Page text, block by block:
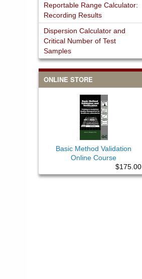
Reportable Range Calculator:
Recording Results
Dispersion Calculator and
Critical Number of Test
Samples
ONLINE STORE
Basic Method Validation
Online Course
$175.00